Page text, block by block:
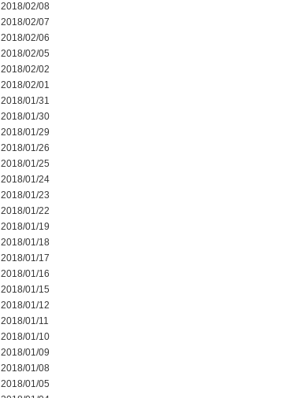
2018/02/08
2018/02/07
2018/02/06
2018/02/05
2018/02/02
2018/02/01
2018/01/31
2018/01/30
2018/01/29
2018/01/26
2018/01/25
2018/01/24
2018/01/23
2018/01/22
2018/01/19
2018/01/18
2018/01/17
2018/01/16
2018/01/15
2018/01/12
2018/01/11
2018/01/10
2018/01/09
2018/01/08
2018/01/05